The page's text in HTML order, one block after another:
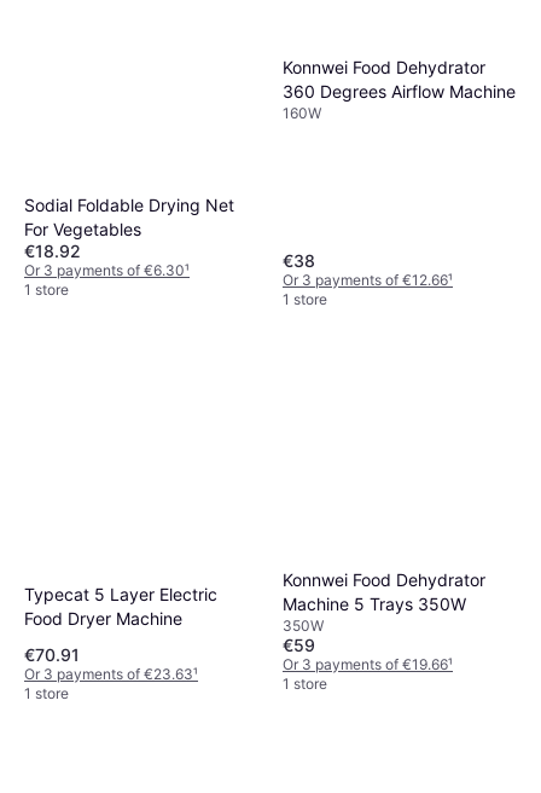
Sodial Foldable Drying Net
For Vegetables
€18.92
Or 3 payments of €6.30¹
1 store
Konnwei Food Dehydrator
360 Degrees Airflow Machine
160W
€38
Or 3 payments of €12.66¹
1 store
Typecat 5 Layer Electric
Food Dryer Machine
€70.91
Or 3 payments of €23.63¹
1 store
Konnwei Food Dehydrator
Machine 5 Trays 350W
350W
€59
Or 3 payments of €19.66¹
1 store